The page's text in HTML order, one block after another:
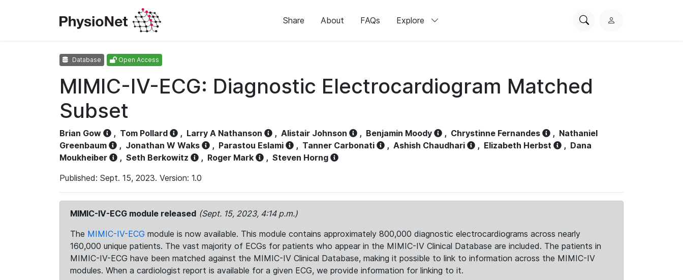
Share About FAQs Explore
SearchL
Database Open Access
MIMIC-IV-ECG: Diagnostic Electrocardiogram Matched
Subset
Brian Gow , Tom Pollard , Larry A Nathanson , Alistair Johnson , Benjamin Moody , Chrystinne Fernandes , Nathaniel
Greenbaum
, Jonathan W Waks , Parastou Eslami , Tanner Carbonati , Ashish Chaudhari , Elizabeth Herbst , Dana
Moukheiber
, Seth Berkowitz , Roger Mark , Steven Horng
Published: Sept. 15, 2023. Version: 1.0
MIMIC-IV-ECG module released (Sept. 15, 2023, 4:14 p.m.)
The MIMIC-IV-ECG module is now available. This module contains approximately 800,000 diagnostic electrocardiograms across nearly
160,000 unique patients. The vast majority of ECGs for patients who appear in the MIMIC-IV Clinical Database are included. The patients in
MIMIC-IV-ECG have been matched against the MIMIC-IV Clinical Database, making it possible to link to information across the MIMIC-IV
modules. When a cardiologist report is available for a given ECG, we provide information for linking to it.